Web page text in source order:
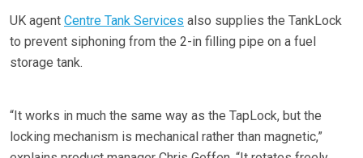
UK agent Centre Tank Services also supplies the TankLock
to prevent siphoning from the 2-in filling pipe on a fuel
storage tank.
“It works in much the same way as the TapLock, but the
locking mechanism is mechanical rather than magnetic,”